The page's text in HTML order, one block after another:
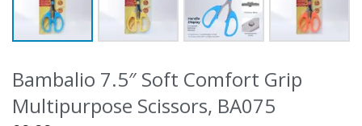
Bambalio 7.5″ Soft Comfort Grip
Multipurpose Scissors, BA075